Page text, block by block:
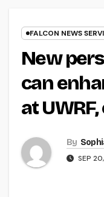
FALCON NEWS
New
can
at
By
SEP